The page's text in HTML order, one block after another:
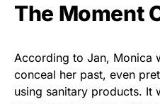
The Moment
According to Jan, Monica
conceal her past, even
using sanitary products. It